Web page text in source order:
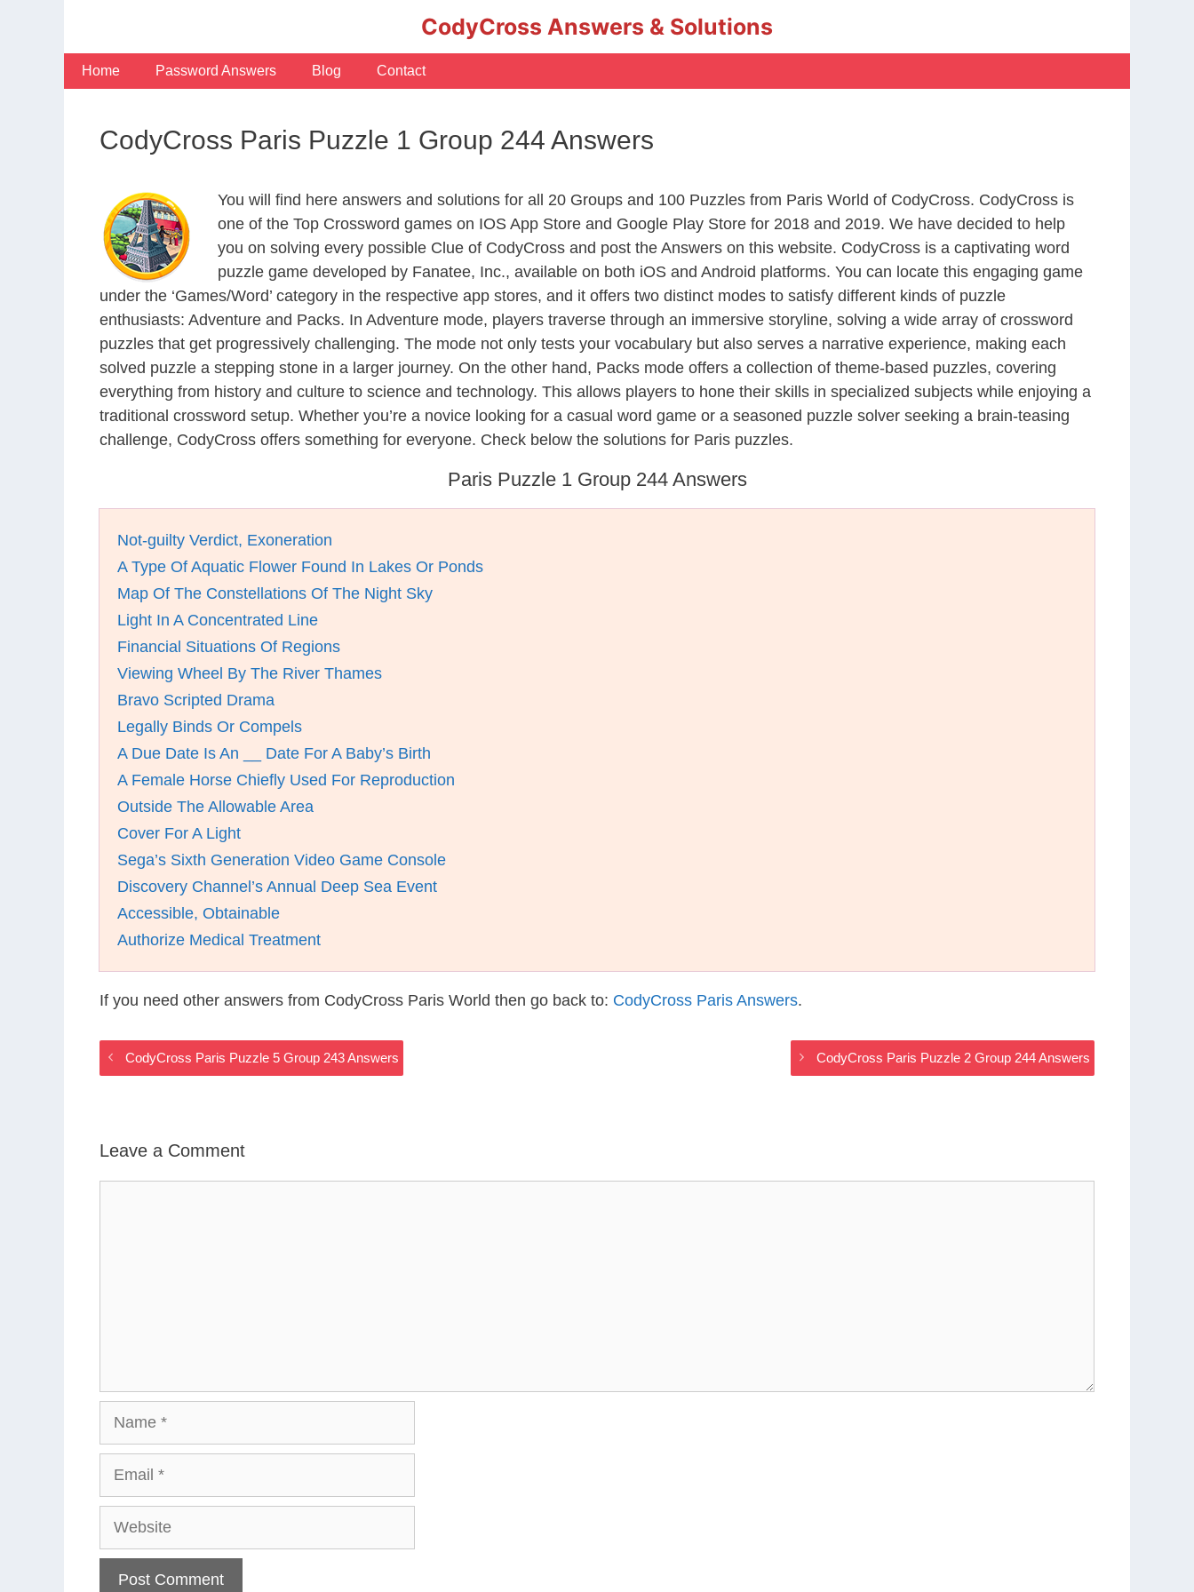
CodyCross Answers & Solutions
Home Password Answers Blog Contact
CodyCross Paris Puzzle 1 Group 244 Answers
You will find here answers and solutions for all 20 Groups and 100 Puzzles from Paris World of CodyCross. CodyCross is
one of the Top Crossword games on IOS App Store and Google Play Store for 2018 and 2019. We have decided to help
you on solving every possible Clue of CodyCross and post the Answers on this website. CodyCross is a captivating word
puzzle game developed by Fanatee, Inc., available on both iOS and Android platforms. You can locate this engaging game
under the ‘Games/Word’ category in the respective app stores, and it offers two distinct modes to satisfy different kinds of puzzle
enthusiasts: Adventure and Packs. In Adventure mode, players traverse through an immersive storyline, solving a wide array of crossword
puzzles that get progressively challenging. The mode not only tests your vocabulary but also serves a narrative experience, making each
solved puzzle a stepping stone in a larger journey. On the other hand, Packs mode offers a collection of theme-based puzzles, covering
everything from history and culture to science and technology. This allows players to hone their skills in specialized subjects while enjoying a
traditional crossword setup. Whether you’re a novice looking for a casual word game or a seasoned puzzle solver seeking a brain-teasing
challenge, CodyCross offers something for everyone. Check below the solutions for Paris puzzles.
Paris Puzzle 1 Group 244 Answers
Not-guilty Verdict, Exoneration
A Type Of Aquatic Flower Found In Lakes Or Ponds
Map Of The Constellations Of The Night Sky
Light In A Concentrated Line
Financial Situations Of Regions
Viewing Wheel By The River Thames
Bravo Scripted Drama
Legally Binds Or Compels
A Due Date Is An __ Date For A Baby’s Birth
A Female Horse Chiefly Used For Reproduction
Outside The Allowable Area
Cover For A Light
Sega’s Sixth Generation Video Game Console
Discovery Channel’s Annual Deep Sea Event
Accessible, Obtainable
Authorize Medical Treatment
If you need other answers from CodyCross Paris World then go back to: CodyCross Paris Answers.
CodyCross Paris Puzzle 5 Group 243 Answers CodyCross Paris Puzzle 2 Group 244 Answers
Leave a Comment